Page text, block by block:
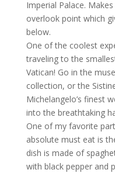
Imperial Palace.
overlook point which
below.
One of the coolest
traveling to the
Vatican! Go in the
collection, or the
Michelangelo’s finest
into the breathtaking
One of my favorite
absolute must eat is
dish is made of
with black pepper and